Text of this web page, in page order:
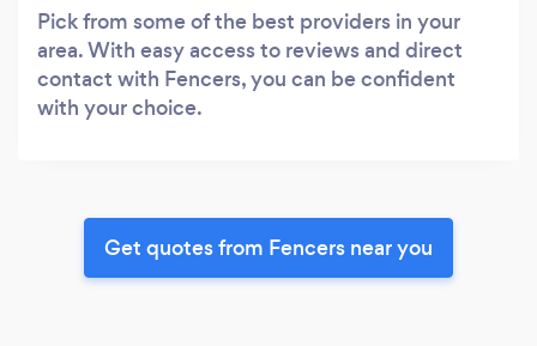
Pick from some of the best providers in your
area. With easy access to reviews and direct
contact with Fencers, you can be confident
with your choice.
Get quotes from Fencers near you